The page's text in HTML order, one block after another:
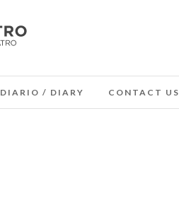
DIARIO / DIARY CONTACT US